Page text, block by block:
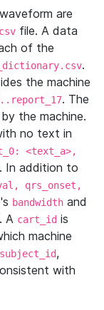
are
file. A data
of the
.
the machine
. The
the machine.
no text in
<text_a>,
In addition to
qrs_onset,
bandwidth and
A cart_id is
machine
subject_id,
with